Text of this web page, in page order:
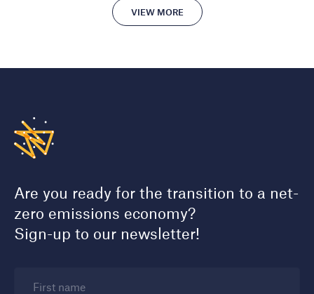
VIEW MORE
Are you ready for the transition to a net-
zero emissions economy?
Sign-up to our newsletter!
First name